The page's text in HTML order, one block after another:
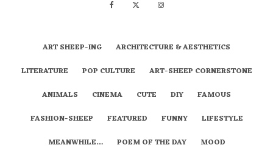
ART SHEEP-ING
ARCHITECTURE & AESTHETICS
LITERATURE
POP CULTURE
ART-SHEEP CORNERSTONE
ANIMALS
CINEMA CUTE DIY
FAMOUS
FASHION-SHEEP
FEATURED FUNNY
LIFESTYLE
MEANWHILE…
POEM OF THE DAY MOOD